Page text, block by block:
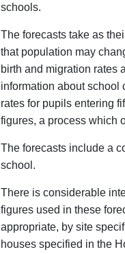
schools.
The forecasts take as
that population may
birth and migration rates
information about school
rates for pupils entering
figures, a process which
The forecasts include a
school.
There is considerable
figures used in these
appropriate, by site
houses specified in the